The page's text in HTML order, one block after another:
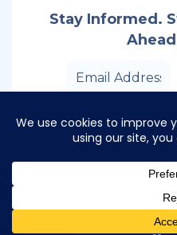
Stay Informed.
Ahead
© Copyright 2026 Track